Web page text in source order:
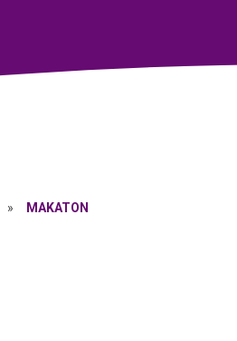
» MAKATON